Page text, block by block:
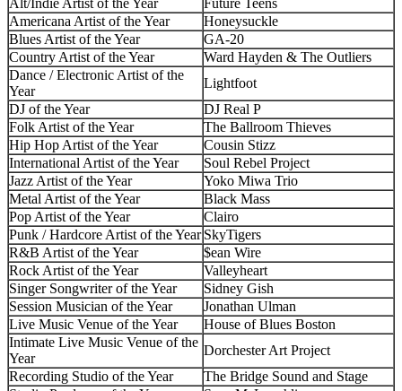
Alt/Indie Artist of the Year
Future Teens
Americana Artist of the Year
Honeysuckle
Blues Artist of the Year
GA-20
Country Artist of the Year
Ward Hayden & The Outliers
Dance / Electronic Artist of the
Year
Lightfoot
DJ of the Year
DJ Real P
Folk Artist of the Year
The Ballroom Thieves
Hip Hop Artist of the Year
Cousin Stizz
International Artist of the Year
Soul Rebel Project
Jazz Artist of the Year
Yoko Miwa Trio
Metal Artist of the Year
Black Mass
Pop Artist of the Year
Clairo
Punk / Hardcore Artist of the Year SkyTigers
R&B Artist of the Year
$ean Wire
Rock Artist of the Year
Valleyheart
Singer Songwriter of the Year
Sidney Gish
Session Musician of the Year
Jonathan Ulman
Live Music Venue of the Year
House of Blues Boston
Intimate Live Music Venue of the
Year
Dorchester Art Project
Recording Studio of the Year
The Bridge Sound and Stage